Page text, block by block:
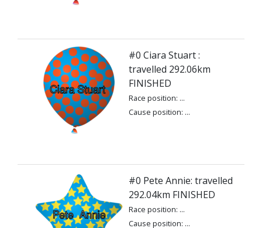
#0 Ciara Stuart :
travelled 292.06km
FINISHED
Race position: ...
Cause position: ...
#0 Pete Annie: travelled
292.04km FINISHED
Race position: ...
Cause position: ...